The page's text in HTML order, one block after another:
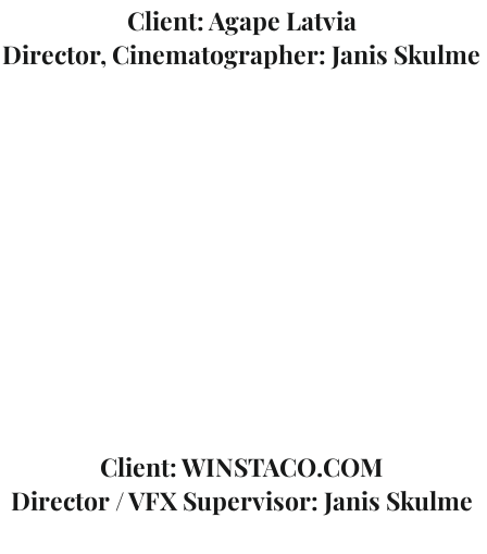
Client: Agape Latvia
Director, Cinematographer: Janis Skulme
Client: WINSTACO.COM
Director / VFX Supervisor: Janis Skulme